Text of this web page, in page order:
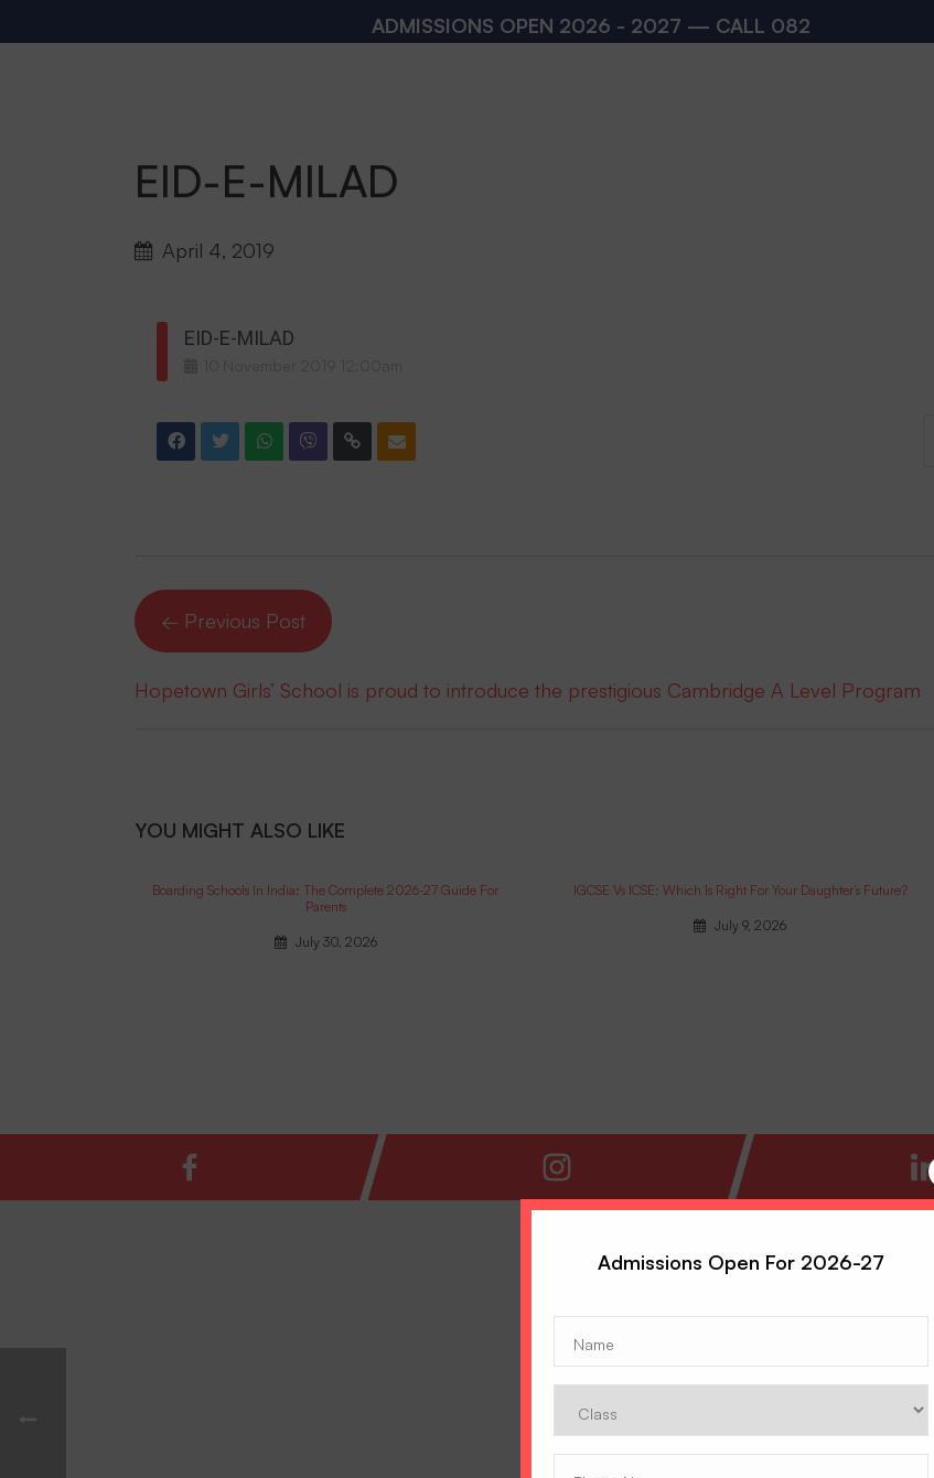
EID-E-MILAD
April 4, 2019
EID-E-MILAD
← Previous Post
Hopetown Girls’ School is proud to introduce the prestigious Cambridge A Level Program
YOU MIGHT ALSO LIKE
Boarding Schools In India: The Complete 2026-27 Guide For
Parents
July 30, 2026
IGCSE Vs ICSE: Which Is Right For Your Daughter’s Future?
July 9, 2026
ADMISSIONS OPEN 2026 - 2027 — CALL08273200168
Admissions Open For 2026-27